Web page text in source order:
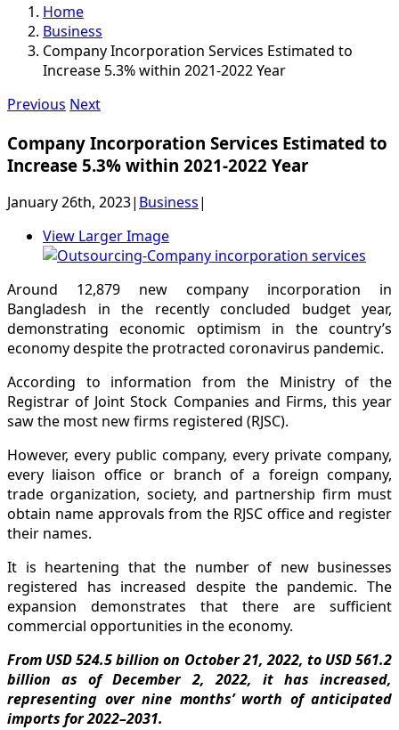
Home
Business
Company Incorporation Services Estimated to
Increase 5.3% within 2021-2022 Year
Previous Next
Company Incorporation Services Estimated to
Increase 5.3% within 2021-2022 Year
January 26th, 2023| Business|
View Larger Image
Around 12,879 new company incorporation in
Bangladesh in the recently concluded budget year,
demonstrating economic optimism in the country’s
economy despite the protracted coronavirus pandemic.
According to information from the Ministry of the
Registrar of Joint Stock Companies and Firms, this year
saw the most new firms registered (RJSC).
However, every public company, every private company,
every liaison office or branch of a foreign company,
trade organization, society, and partnership firm must
obtain name approvals from the RJSC office and register
their names.
It is heartening that the number of new businesses
registered has increased despite the pandemic. The
expansion demonstrates that there are sufficient
commercial opportunities in the economy.
From USD 524.5 billion on October 21, 2022, to USD 561.2
billion as of December 2, 2022, it has increased,
representing over nine months’ worth of anticipated
imports for 2022–2031.